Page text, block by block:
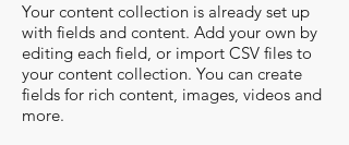
Your content collection is already set up
with fields and content. Add your own by
editing each field, or import CSV files to
your content collection. You can create
fields for rich content, images, videos and
more.